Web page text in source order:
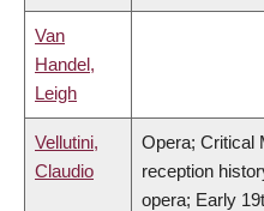
Van
Handel,
Leigh
Vellutini,
Claudio
Opera; Critical
reception
opera; Early